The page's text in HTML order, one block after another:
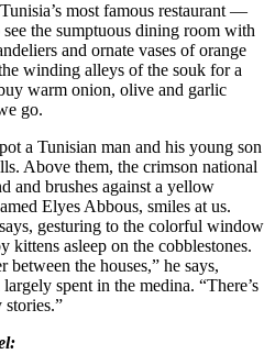
most famous restaurant —
the sumptuous dining room with
and ornate vases of orange
winding alleys of the souk for a
warm onion, olive and garlic
go.
a Tunisian man and his young son
Above them, the crimson national
and brushes against a yellow
Elyes Abbous, smiles at us.
gesturing to the colorful window
kittens asleep on the cobblestones.
the houses,” he says,
spent in the medina. “There’s
stories.”